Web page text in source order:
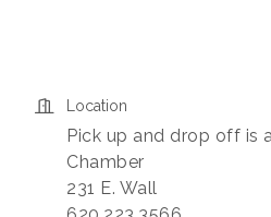
Location
Pick up and drop off is
Chamber
231 E. Wall